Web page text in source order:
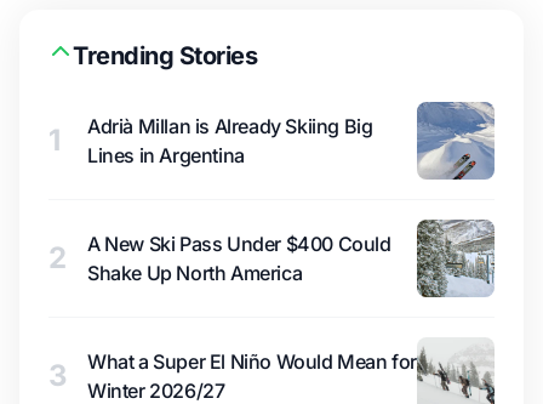
Trending Stories
1
Adrià Millan is Already Skiing Big
Lines in Argentina
2
A New Ski Pass Under $400 Could
Shake Up North America
3
What a Super El Niño Would Mean for
Winter 2026/27